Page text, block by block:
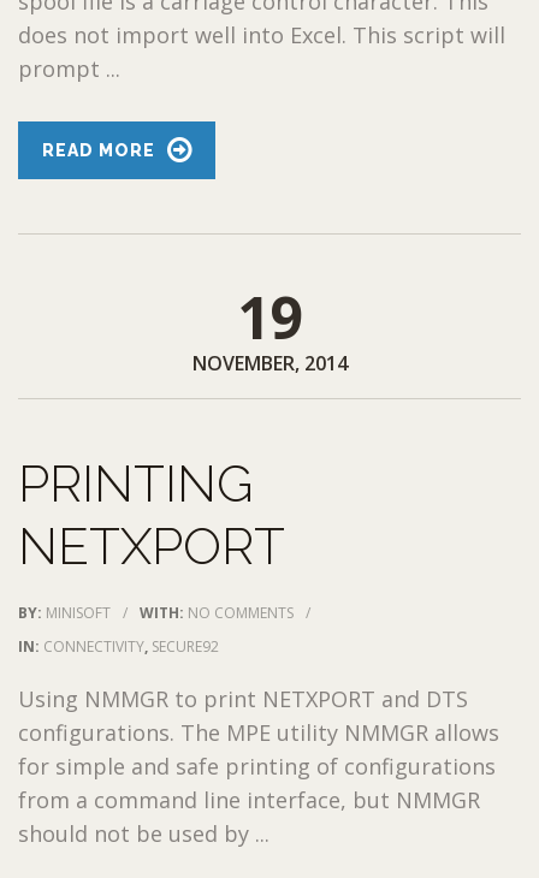
does not import well into Excel. This script will
prompt ...
READ MORE
19
NOVEMBER, 2014
PRINTING
NETXPORT
BY: MINISOFT / WITH: NO COMMENTS /
IN: CONNECTIVITY, SECURE92
Using NMMGR to print NETXPORT and DTS
configurations. The MPE utility NMMGR allows
for simple and safe printing of configurations
from a command line interface, but NMMGR
should not be used by ...